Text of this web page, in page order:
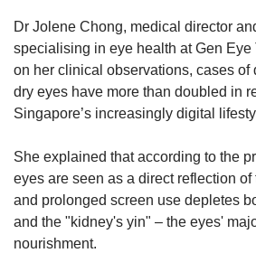
Dr Jolene Chong, medical director
specialising in eye health at Gen Eye
on her clinical observations, cases of
dry eyes have more than doubled in
Singapore’s increasingly digital
She explained that according to the
eyes are seen as a direct reflection
and prolonged screen use depletes
and the "kidney's yin" – the eyes'
nourishment.